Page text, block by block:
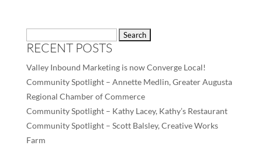
for:
RECENT POSTS
Valley Inbound Marketing is now Converge Local!
Community Spotlight – Annette Medlin, Greater Augusta
Regional Chamber of Commerce
Community Spotlight – Kathy Lacey, Kathy’s Restaurant
Community Spotlight – Scott Balsley, Creative Works
Farm